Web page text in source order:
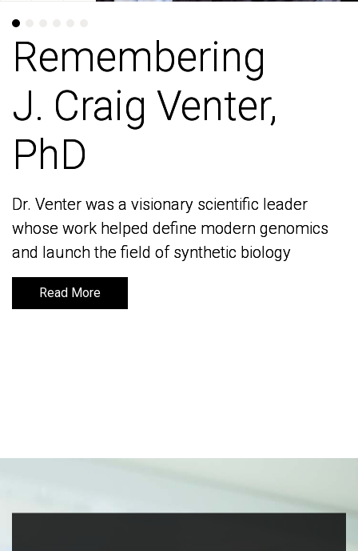
Remembering
J. Craig Venter,
PhD
Dr. Venter was a visionary scientific leader
whose work helped define modern genomics
and launch the field of synthetic biology
Read More
Remembering
J. Craig Venter,
PhD
Dr. Venter was a visionary scientific leader
whose work helped define modern genomics
and launch the field of synthetic biology
Read More